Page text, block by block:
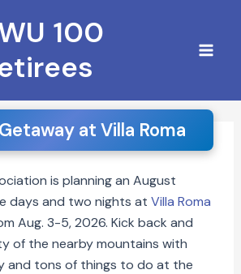
100
at Villa Roma
is planning an August
days and two nights atVilla Roma
Aug. 3-5, 2026. Kick back and
of the nearby mountains with
and tons of things to do at the